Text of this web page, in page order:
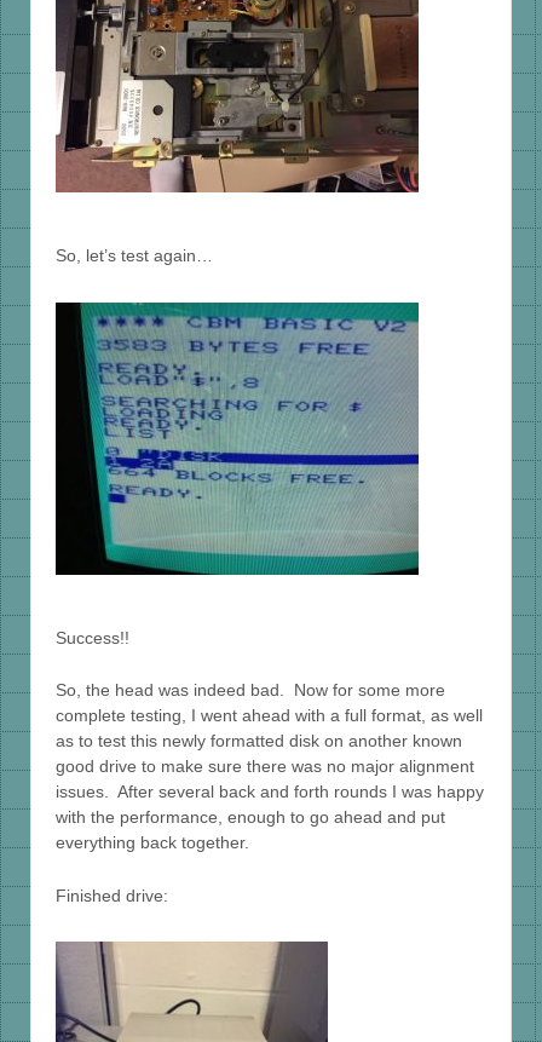
So, let’s test again…
Success!!
So, the head was indeed bad. Now for some more
complete testing, I went ahead with a full format, as well
as to test this newly formatted disk on another known
good drive to make sure there was no major alignment
issues. After several back and forth rounds I was happy
with the performance, enough to go ahead and put
everything back together.
Finished drive: